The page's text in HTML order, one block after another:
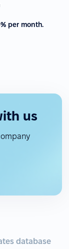
per month.
us
database